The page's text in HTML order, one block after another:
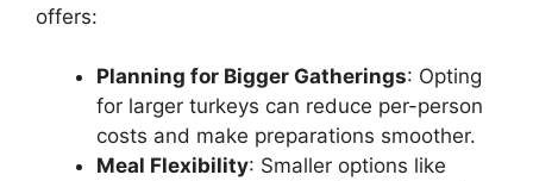
offers:
Planning for Bigger Gatherings: Opting
for larger turkeys can reduce per-person
costs and make preparations smoother.
Meal Flexibility: Smaller options like